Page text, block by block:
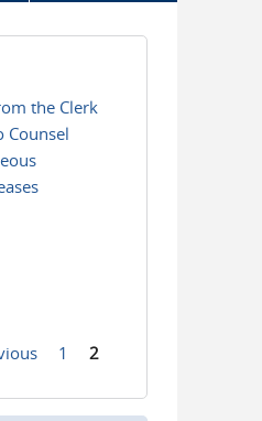
the Clerk
Counsel
1 2